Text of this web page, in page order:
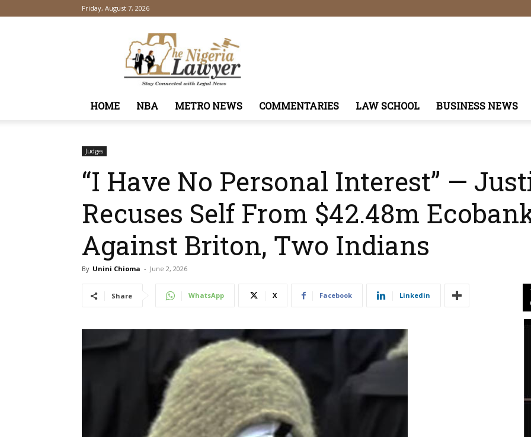
Friday, August 7, 2026
TheNigeriaLawyer
HOME NBA METRO NEWS COMMENTARIES LAW SCHOOL BUSINESS NEWS
Judges
“I Have No Personal Interest” —
Recuses Self From $42.48m
Against Briton, Two Indians
By Unini Chioma - June 2, 2026
Share WhatsApp X Facebook Linkedin